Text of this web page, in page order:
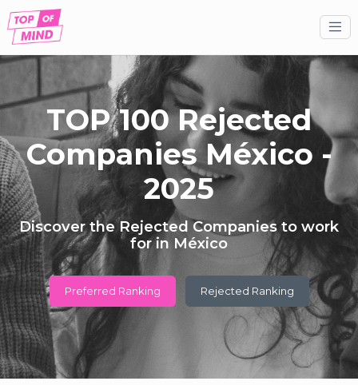
TOP 100 Rejected
Companies México -
2025
Discover the Rejected Companies to work
for in México
Preferred Ranking Rejected Ranking